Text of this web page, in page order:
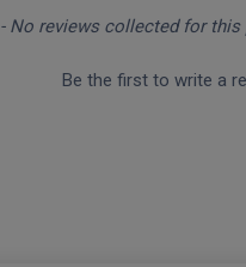
- No reviews collected for this
Be the first to write a